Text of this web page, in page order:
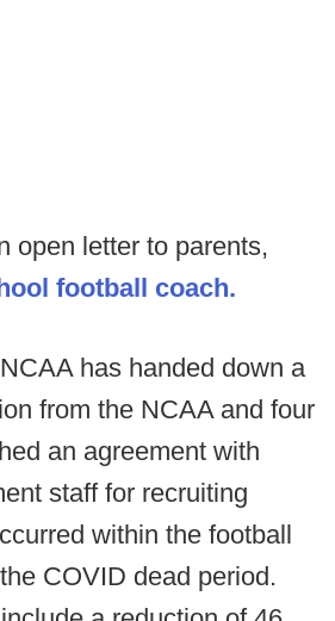
open letter to parents,
football coach.
has handed down a
from the NCAA and four
an agreement with
staff for recruiting
within the football
COVID dead period.